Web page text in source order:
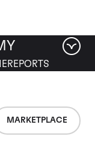
MARKETPLACE
REPORTS